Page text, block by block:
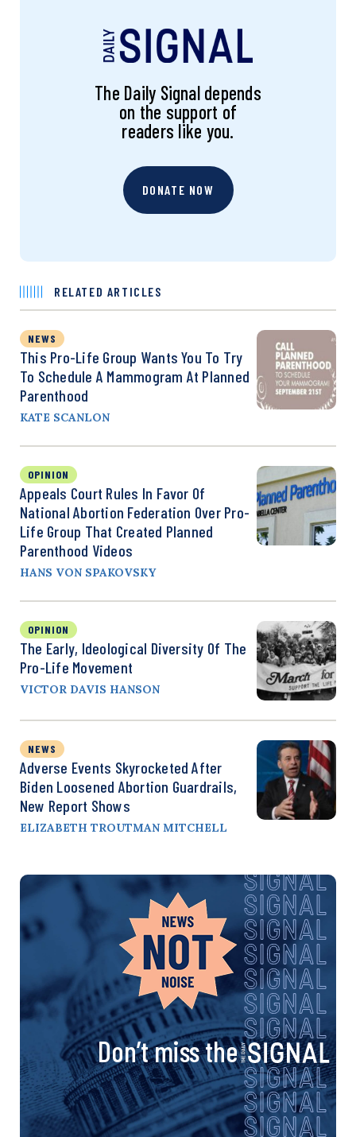
The Daily Signal depends
on the support of
readers like you.
DONATE NOW
RELATED ARTICLES
NEWS
This Pro-Life Group Wants You To Try
To Schedule A Mammogram At Planned
Parenthood
KATE SCANLON
OPINION
Appeals Court Rules In Favor Of
National Abortion Federation Over Pro-
Life Group That Created Planned
Parenthood Videos
HANS VON SPAKOVSKY
OPINION
The Early, Ideological Diversity Of The
Pro-Life Movement
VICTOR DAVIS HANSON
NEWS
Adverse Events Skyrocketed After
Biden Loosened Abortion Guardrails,
New Report Shows
ELIZABETH TROUTMAN MITCHELL
Don’t miss the